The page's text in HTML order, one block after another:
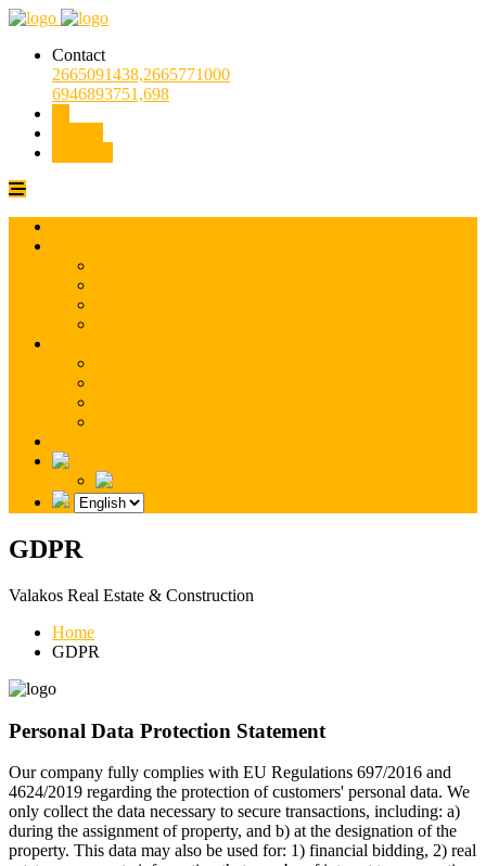
Contact
2665091438,2665771000
6946893751,698
GDPR
Valakos Real Estate & Construction
Home
GDPR
Personal Data Protection Statement
Our company fully complies with EU Regulations 697/2016 and
4624/2019 regarding the protection of customers' personal data. We
only collect the data necessary to secure transactions, including: a)
during the assignment of property, and b) at the designation of the
property. This data may also be used for: 1) financial bidding, 2) real